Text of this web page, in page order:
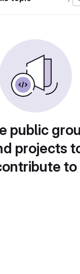
public
projects
to